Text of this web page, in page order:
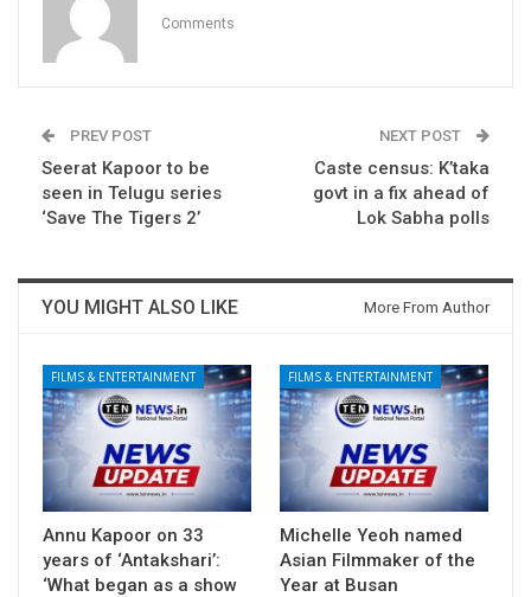
Comments
PREV POST
Seerat Kapoor to be
seen in Telugu series
‘Save The Tigers 2’
NEXT POST
Caste census: K’taka
govt in a fix ahead of
Lok Sabha polls
YOU MIGHT ALSO LIKE More From Author
FILMS & ENTERTAINMENT
Annu Kapoor on 33
years of ‘Antakshari’:
‘What began as a show
FILMS & ENTERTAINMENT
Michelle Yeoh named
Asian Filmmaker of the
Year at Busan